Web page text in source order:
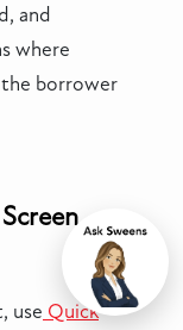
and
where
borrower
use Quick
Chat